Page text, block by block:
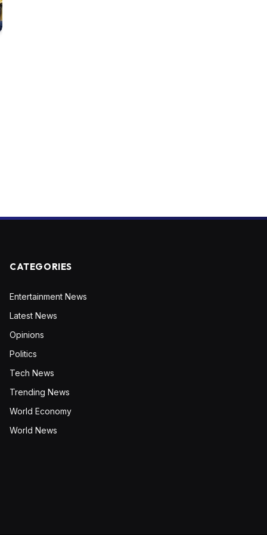
CATEGORIES
Entertainment News
Latest News
Opinions
Politics
Tech News
Trending News
World Economy
World News